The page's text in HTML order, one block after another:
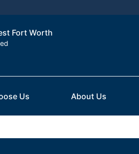
Fort Worth
Us About Us